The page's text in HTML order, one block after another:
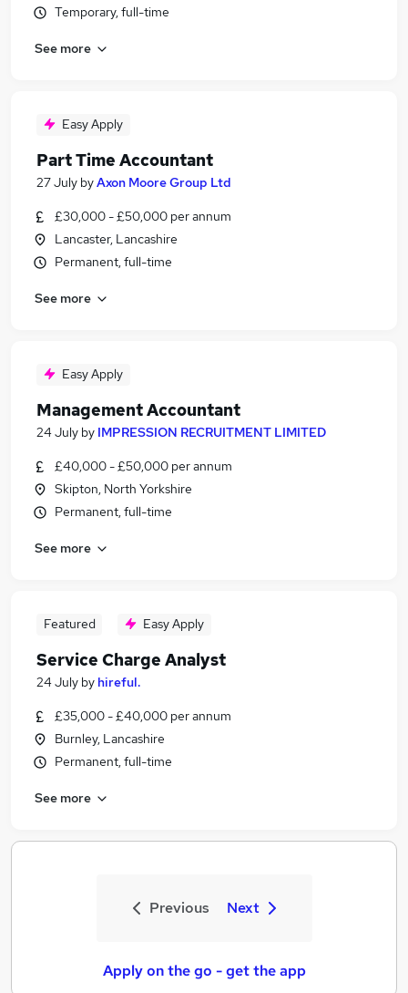
Temporary, full-time
See more
Easy Apply
Part Time Accountant
27 July byAxon Moore Group Ltd
£30,000 - £50,000 per annum
Lancaster, Lancashire
Permanent, full-time
See more
Easy Apply
Management Accountant
24 July by IMPRESSION RECRUITMENT LIMITED
£40,000 - £50,000 per annum
Skipton, North Yorkshire
Permanent, full-time
See more
Featured Easy Apply
Service Charge Analyst
24 July by hireful.
£35,000 - £40,000 per annum
Burnley, Lancashire
Permanent, full-time
See more
Previous Next
Apply on the go - get the app